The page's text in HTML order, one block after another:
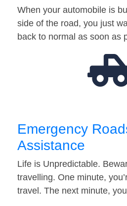
When your automobile is
side of the road, you just
back to normal as soon as
Emergency
Assistance
Life is Unpredictable.
travelling. One minute,
travel. The next minute,